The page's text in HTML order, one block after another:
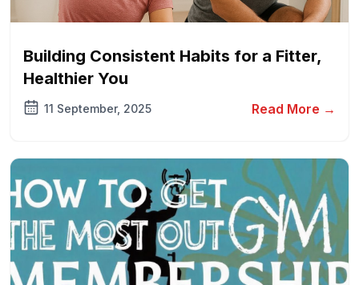
Building Consistent Habits for a Fitter,
Healthier You
11 September, 2025 Read More →